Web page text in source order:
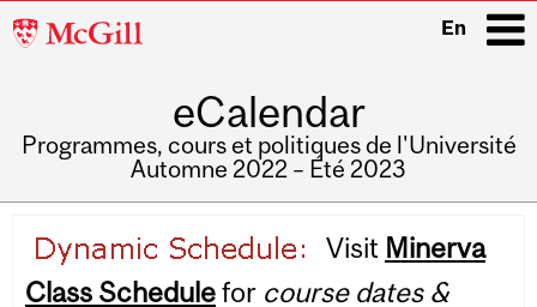
McGill
En
eCalendar
Programmes, cours et politiques de l'Université
Automne 2022 – Été 2023
navigation
Visit Minerva
Class Schedulefor course dates &